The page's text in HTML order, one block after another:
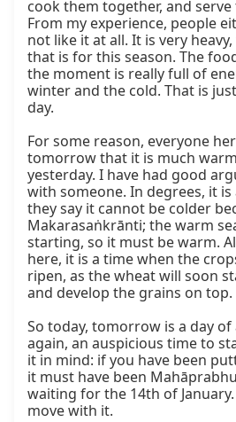
cook them together, and
From my experience, people
not like it at all. It is very
that is for this season. The
the moment is really full of
winter and the cold. That is
day.
For some reason, everyone
tomorrow that it is much
yesterday. I have had good
with someone. In degrees, it
they say it cannot be colder
Makarasaṅkrānti; the warm
starting, so it must be warm.
here, it is a time when the
ripen, as the wheat will soon
and develop the grains on top.
So today, tomorrow is a day
again, an auspicious time to
it in mind: if you have been
it must have been
waiting for the 14th of
move with it.